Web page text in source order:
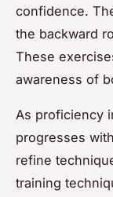
confidence.
the backward
These
awareness of
As proficiency
progresses
refine
training